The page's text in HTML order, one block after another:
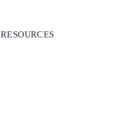
RESOURCES